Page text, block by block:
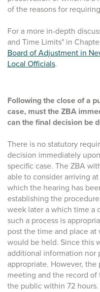
of the reasons for
For a more in-depth
and Time Limits" in
Board of Adjustment in
Local Officials.
Following the close of a
case, must the ZBA
can the final decision be
There is no statutory
decision immediately
specific case. The ZBA
able to consider arriving
which the hearing has
establishing the
week later a which time a
such a process is
post the time and place
would be held. Since this
additional information nor
appropriate. However,
meeting and the record
the public within 72 hours.